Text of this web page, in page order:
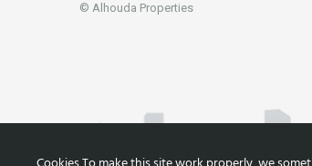
© Alhouda Properties